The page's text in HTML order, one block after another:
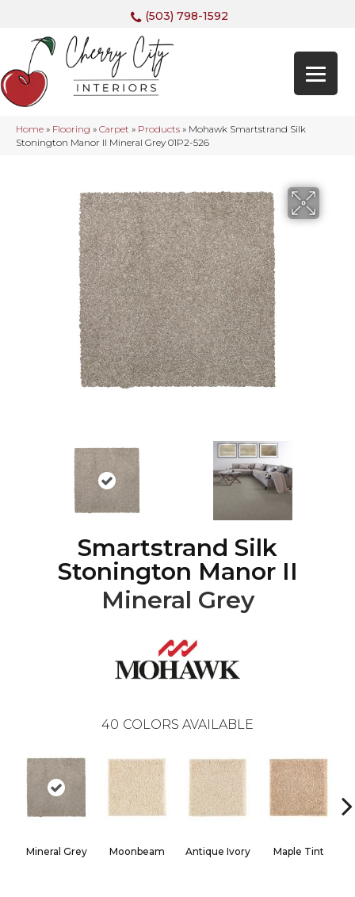
(503) 798-1592
Home » Flooring » Carpet » Products » Mohawk Smartstrand Silk
Stonington Manor II Mineral Grey 01P2-526
Smartstrand Silk
Stonington Manor II
Mineral Grey
40 COLORS AVAILABLE
Mineral Grey Moonbeam Antique Ivory Maple Tint